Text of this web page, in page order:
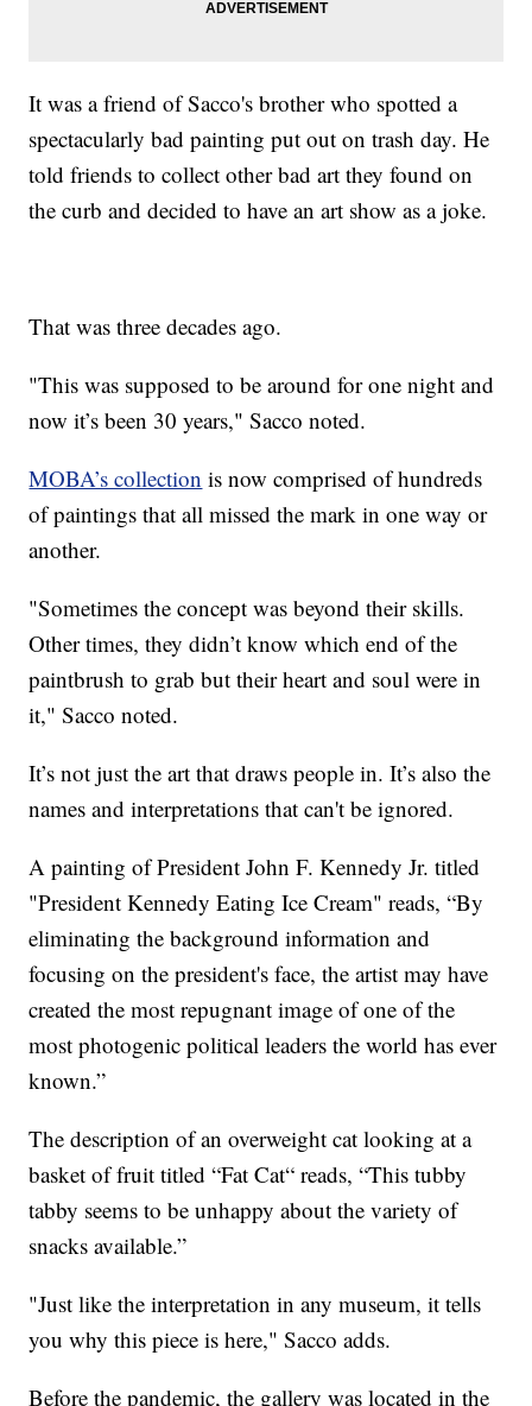
It was a friend of Sacco's brother who spotted a
spectacularly bad painting put out on trash day. He
told friends to collect other bad art they found on
the curb and decided to have an art show as a joke.
That was three decades ago.
"This was supposed to be around for one night and
now it’s been 30 years," Sacco noted.
MOBA’s collection is now comprised of hundreds
of paintings that all missed the mark in one way or
another.
"Sometimes the concept was beyond their skills.
Other times, they didn’t know which end of the
paintbrush to grab but their heart and soul were in
it," Sacco noted.
It’s not just the art that draws people in. It’s also the
names and interpretations that can't be ignored.
A painting of President John F. Kennedy Jr. titled
"President Kennedy Eating Ice Cream" reads, “By
eliminating the background information and
focusing on the president's face, the artist may have
created the most repugnant image of one of the
most photogenic political leaders the world has ever
known.”
The description of an overweight cat looking at a
basket of fruit titled “Fat Cat“ reads, “This tubby
tabby seems to be unhappy about the variety of
snacks available.”
"Just like the interpretation in any museum, it tells
you why this piece is here," Sacco adds.
Before the pandemic, the gallery was located in the